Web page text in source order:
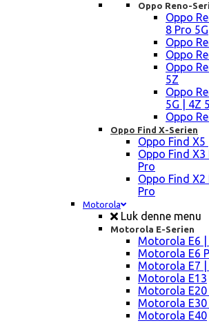
Oppo Reno-
Oppo
8 Pro 5G
Oppo
Oppo
Oppo
5Z
Oppo
5G | 4Z
Oppo
Oppo Find X-Serien
Oppo Find X5
Oppo Find X3
Pro
Oppo Find X2
Pro
Motorola
Luk denne menu
Motorola E-Serien
Motorola E6 |
Motorola E6
Motorola E7 |
Motorola E13
Motorola E20
Motorola E30
Motorola E40